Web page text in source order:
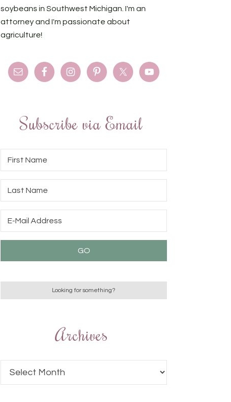
soybeans in Southwest Michigan. I'm an
attorney and I'm passionate about
agriculture!
Subscribe via Email
Archives